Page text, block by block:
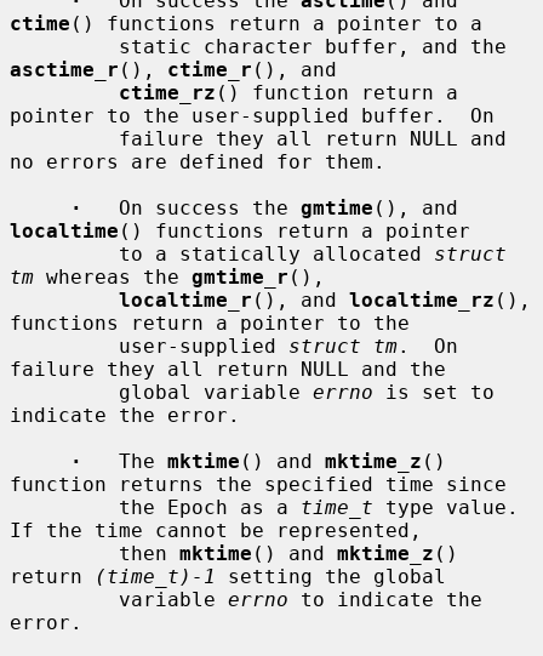
ctime () functions return a pointer to a
asctime_r (), ctime_r (), and
ctime_rz () function return a
pointer to the user-supplied buffer.  On
no errors are defined for them.
·
   On success the
gmtime
localtime () functions return a pointer
         to a statically allocated
struct
tm whereas the gmtime_r (),
localtime_r (), and localtime_rz (),
functions return a pointer to the
         user-supplied
struct tm.  On
failure they all return NULL and the
         global variable
errno is set to
indicate the error.
·
   The
mktime () and mktime_z ()
function returns the specified time since
         the Epoch as a
time_t type value.
If the time cannot be represented,
         then
mktime () and mktime_z ()
return
(time_t)-1
setting the global
         variable
errno to indicate the
error.